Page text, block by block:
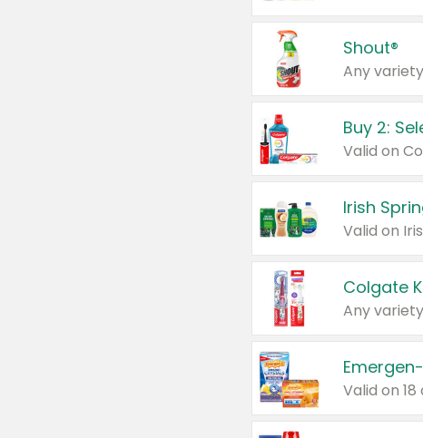
Shout®
Any
Buy 2:
Irish
Colgate
Any
Valid on